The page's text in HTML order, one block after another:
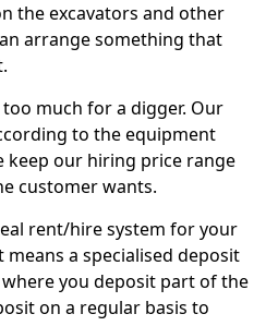
the excavators and other
arrange something that
much for a digger. Our
to the equipment
keep our hiring price range
customer wants.
rent/hire system for your
a specialised deposit
you deposit part of the
on a regular basis to